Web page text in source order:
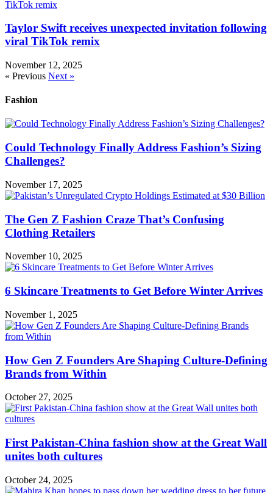
Taylor Swift receives unexpected invitation following
viral TikTok remix
November 12, 2025
« Previous Next »
Fashion
Could Technology Finally Address Fashion’s Sizing
Challenges?
November 17, 2025
The Gen Z Fashion Craze That’s Confusing
Clothing Retailers
November 10, 2025
6 Skincare Treatments to Get Before Winter Arrives
November 1, 2025
How Gen Z Founders Are Shaping Culture-Defining
Brands from Within
October 27, 2025
First Pakistan-China fashion show at the Great Wall
unites both cultures
October 24, 2025